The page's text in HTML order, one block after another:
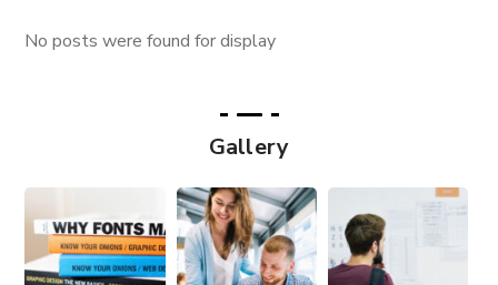
No posts were found for display
Gallery